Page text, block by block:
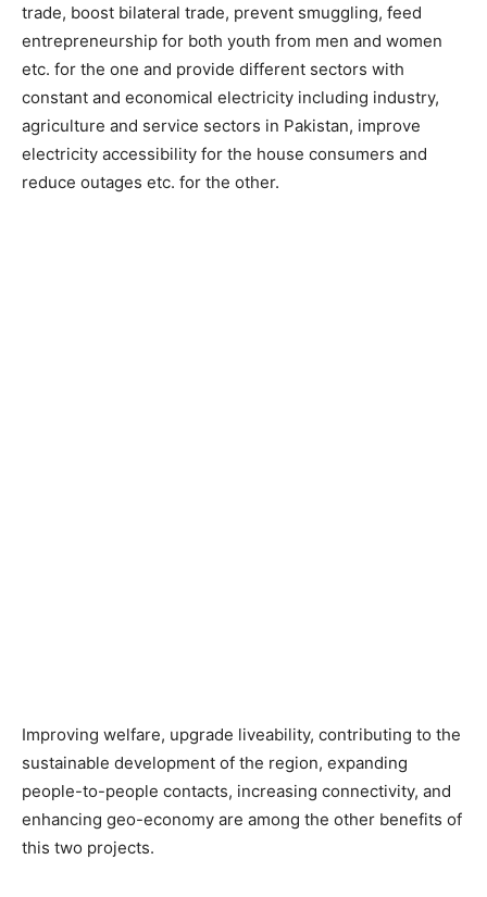
trade, boost bilateral trade, prevent smuggling, feed
entrepreneurship for both youth from men and women
etc. for the one and provide different sectors with
constant and economical electricity including industry,
agriculture and service sectors in Pakistan, improve
electricity accessibility for the house consumers and
reduce outages etc. for the other.
Improving welfare, upgrade liveability, contributing to the
sustainable development of the region, expanding
people-to-people contacts, increasing connectivity, and
enhancing geo-economy are among the other benefits of
this two projects.